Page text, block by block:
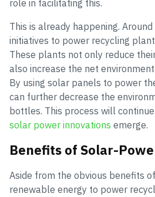
role in facilitating this.
This is already happening.
initiatives to power recycling
These plants not only reduce
also increase the net
By using solar panels to power
can further decrease the
bottles. This process will
solar power innovations emerge.
Benefits of Solar-
Aside from the obvious benefits
renewable energy to power